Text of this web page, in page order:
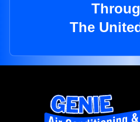
The